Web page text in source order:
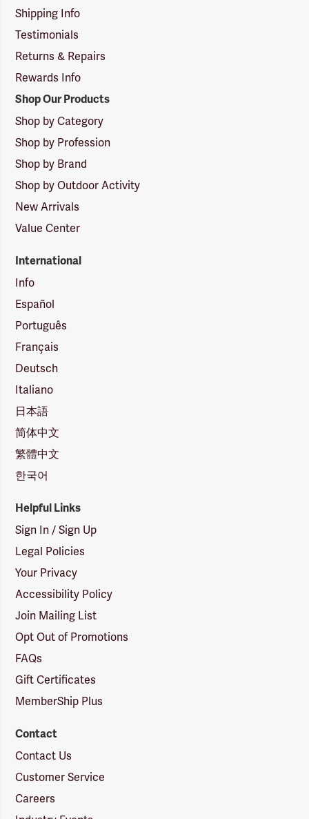
Shipping Info
Testimonials
Returns & Repairs
Rewards Info
Shop Our Products
Shop by Category
Shop by Profession
Shop by Brand
Shop by Outdoor Activity
New Arrivals
Value Center
International
Info
Español
Português
Français
Deutsch
Italiano
日本語
简体中文
繁體中文
한국어
Helpful Links
Sign In / Sign Up
Legal Policies
Your Privacy
Accessibility Policy
Join Mailing List
Opt Out of Promotions
FAQs
Gift Certificates
MemberShip Plus
Contact
Contact Us
Customer Service
Careers